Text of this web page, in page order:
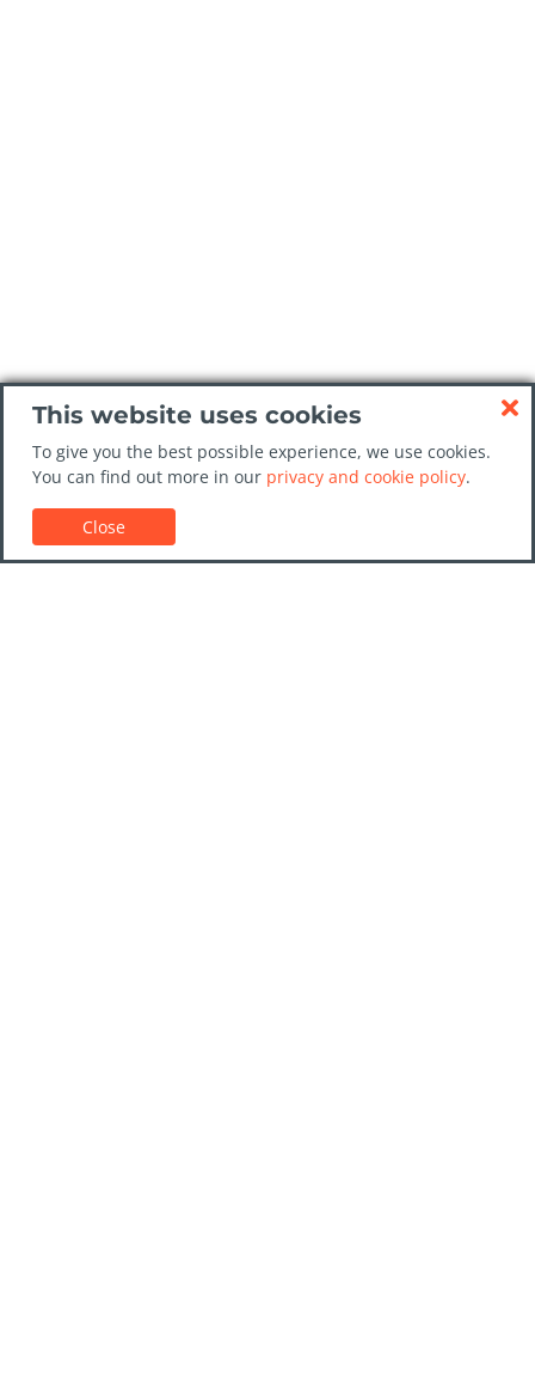
This website uses cookies
To give you the best possible experience, we use cookies.
You can find out more in our privacy and cookie policy.
Close